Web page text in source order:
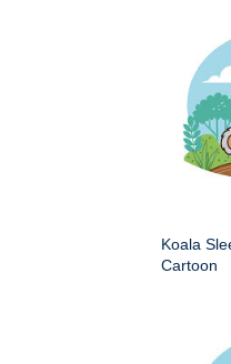
Koala
Cartoon